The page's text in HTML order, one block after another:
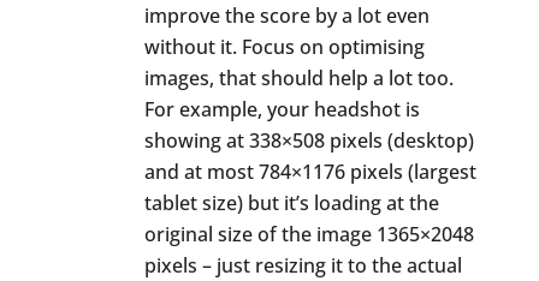
improve the score by a lot even
without it. Focus on optimising
images, that should help a lot too.
For example, your headshot is
showing at 338×508 pixels (desktop)
and at most 784×1176 pixels (largest
tablet size) but it’s loading at the
original size of the image 1365×2048
pixels – just resizing it to the actual